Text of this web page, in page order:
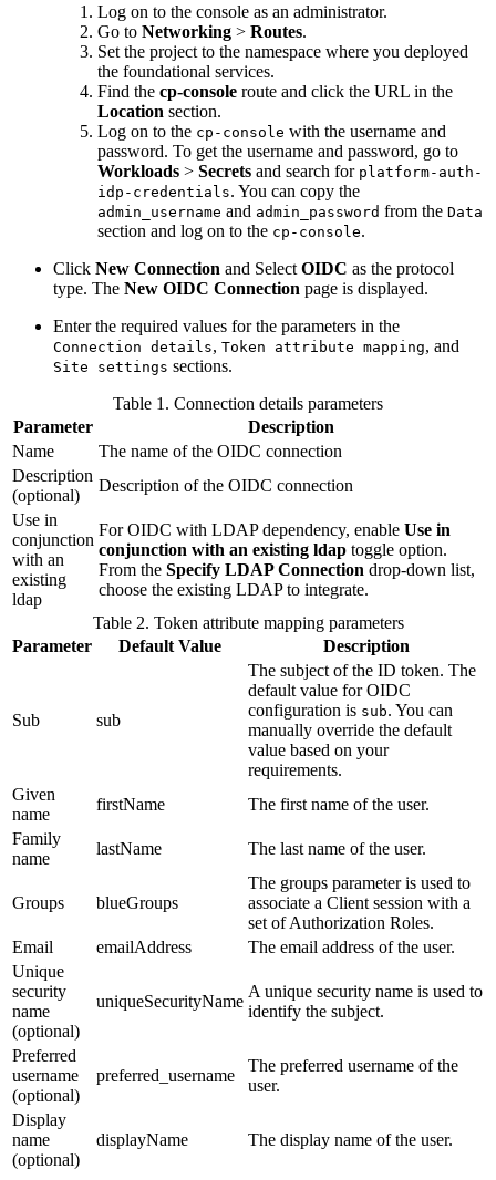
Log on to the console as an administrator.
Go to Networking > Routes.
Set the project to the namespace where you deployed
the foundational services.
Find the cp-console route and click the URL in the
Location section.
Log on to the cp-console with the username and
password. To get the username and password, go to
Workloads > Secrets and search for platform-auth-
idp-credentials. You can copy the
admin_username and admin_password from the Data
section and log on to the cp-console.
Click New Connection and Select OIDC as the protocol
type. The New OIDC Connection page is displayed.
Enter the required values for the parameters in the
Connection details, Token attribute mapping, and
Site settings sections.
Table 1. Connection details parameters
Parameter
Description
Name
The name of the OIDC connection
Description
(optional)
Description of the OIDC connection
Use in
conjunction
with an
existing
ldap
For OIDC with LDAP dependency, enable Use in
conjunction with an existing ldap toggle option.
From the Specify LDAP Connection drop-down list,
choose the existing LDAP to integrate.
Table 2. Token attribute mapping parameters
Parameter
Default Value Description
Sub sub
The subject of the ID token. The
default value for OIDC
configuration is sub. You can
manually override the default
value based on your
requirements.
Given
name
firstName
The first name of the user.
Family
name
lastName The last name of the user.
Groups blueGroups
The groups parameter is used to
associate a Client session with a
set of Authorization Roles.
Email
emailAddress
The email address of the user.
Unique
security
name
(optional)
uniqueSecurityName
A unique security name is used to
identify the subject.
Preferred
username
(optional)
preferred_username
The preferred username of the
user.
Display
name
(optional)
displayName The display name of the user.